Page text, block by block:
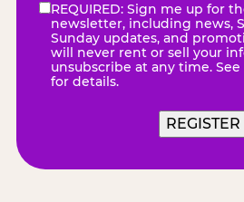
eNewsletter(Required)
REQUIRED: Sign me up for
newsletter, including news,
Sunday updates, and
will never rent or sell your
unsubscribe at any time. See
for details.